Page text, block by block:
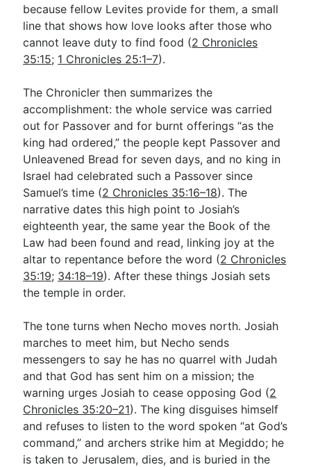
because fellow Levites provide for them, a small
line that shows how love looks after those who
cannot leave duty to find food (2 Chronicles
35:15; 1 Chronicles 25:1–7).
The Chronicler then summarizes the
accomplishment: the whole service was carried
out for Passover and for burnt offerings “as the
king had ordered,” the people kept Passover and
Unleavened Bread for seven days, and no king in
Israel had celebrated such a Passover since
Samuel’s time (2 Chronicles 35:16–18). The
narrative dates this high point to Josiah’s
eighteenth year, the same year the Book of the
Law had been found and read, linking joy at the
altar to repentance before the word (2 Chronicles
35:19; 34:18–19). After these things Josiah sets
the temple in order.
The tone turns when Necho moves north. Josiah
marches to meet him, but Necho sends
messengers to say he has no quarrel with Judah
and that God has sent him on a mission; the
warning urges Josiah to cease opposing God (2
Chronicles 35:20–21). The king disguises himself
and refuses to listen to the word spoken “at God’s
command,” and archers strike him at Megiddo; he
is taken to Jerusalem, dies, and is buried in the